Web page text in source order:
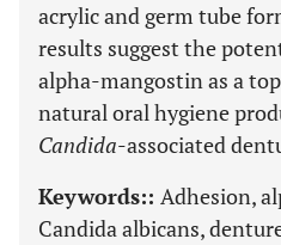
acrylic and germ tube
results suggest the
alpha-mangostin as a
natural oral hygiene
Candida-associated
Keywords:: Adhesion,
Candida albicans,